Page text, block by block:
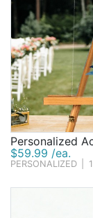
Personalized
$59.99 /ea.
PERSONALIZED